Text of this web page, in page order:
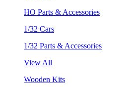
HO Parts & Accessories
1/32 Cars
1/32 Parts & Accessories
View All
Wooden Kits